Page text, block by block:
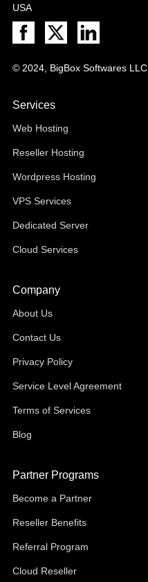
USA
© 2024, BigBox Softwares LLC
Services
Web Hosting
Reseller Hosting
Wordpress Hosting
VPS Services
Dedicated Server
Cloud Services
Company
About Us
Contact Us
Privacy Policy
Service Level Agreement
Terms of Services
Blog
Partner Programs
Become a Partner
Reseller Benefits
Referral Program
Cloud Reseller